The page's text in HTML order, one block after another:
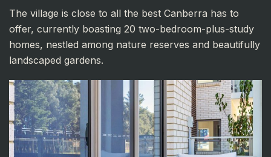
The village is close to all the best Canberra has to
offer, currently boasting 20 two-bedroom-plus-study
homes, nestled among nature reserves and beautifully
landscaped gardens.